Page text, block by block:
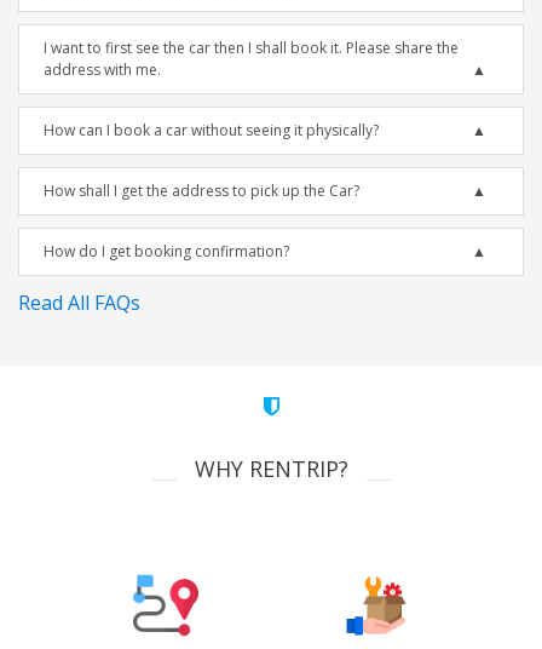
I want to first see the car then I shall book it. Please share the
address with me.
How can I book a car without seeing it physically?
How shall I get the address to pick up the Car?
How do I get booking confirmation?
Read All FAQs
WHY RENTRIP?